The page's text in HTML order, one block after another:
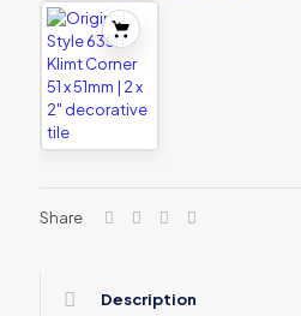
Share
Description